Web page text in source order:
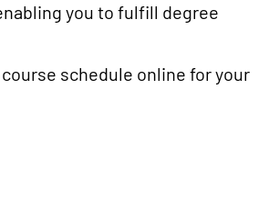
you to fulfill degree
schedule online for your